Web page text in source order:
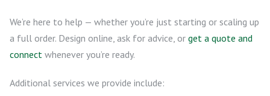
We’re here to help — whether you’re just starting or scaling up
a full order. Design online, ask for advice, or get a quote and
connect whenever you’re ready.
Additional services we provide include: